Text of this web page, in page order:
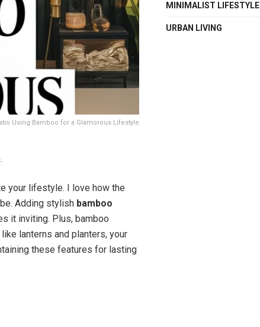
Using Bamboo for a Glamorous Lifestyle
.
your lifestyle. I love how the
Adding stylish bamboo
it inviting. Plus, bamboo
lanterns and planters, your
these features for lasting
MINIMALIST LIFESTYLE
URBAN LIVING